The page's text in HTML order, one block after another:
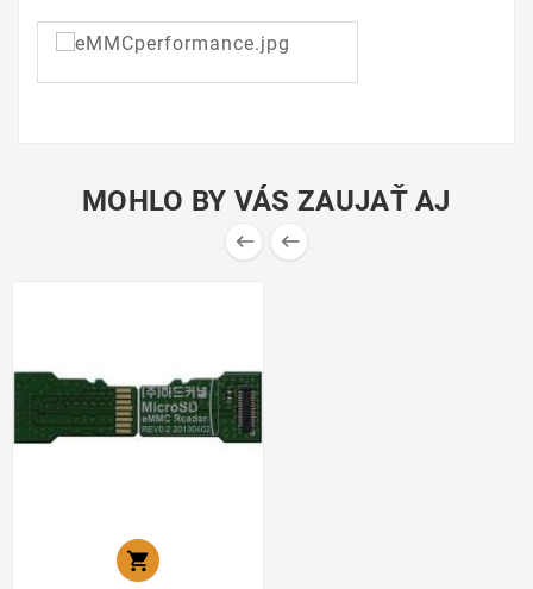
MOHLO BY VÁS ZAUJAŤ AJ
 
